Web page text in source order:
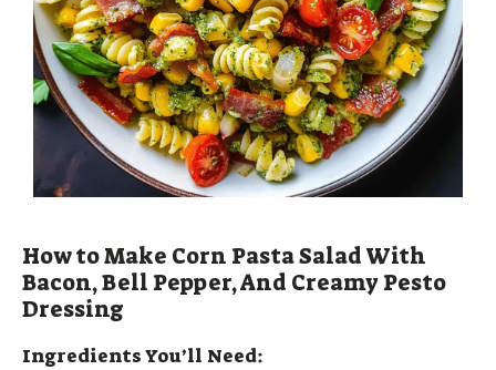
How to Make Corn Pasta Salad With
Bacon, Bell Pepper, And Creamy Pesto
Dressing
Ingredients You’ll Need: